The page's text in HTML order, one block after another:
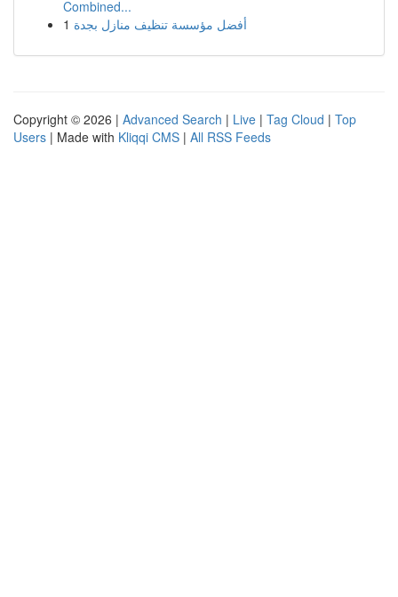
Combined...
1 أفضل مؤسسة تنظيف منازل بجدة
Copyright © 2026 | Advanced Search | Live | Tag Cloud | Top
Users | Made with Kliqqi CMS | All RSS Feeds